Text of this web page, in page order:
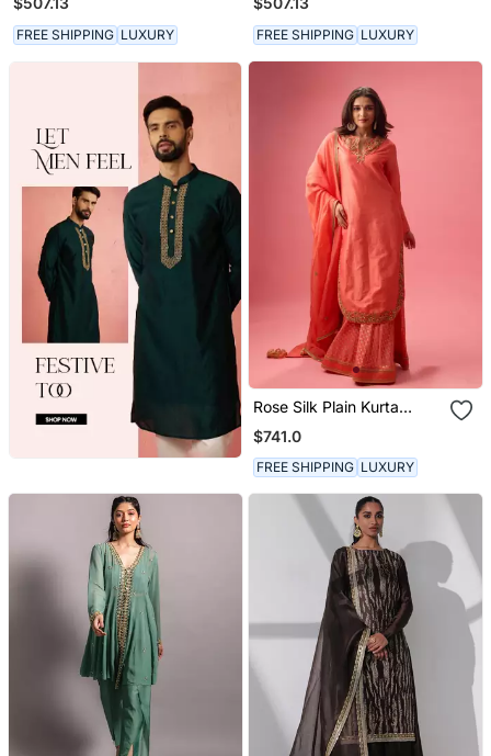
FREE SHIPPING LUXURY FREE SHIPPING LUXURY
Rose Silk Plain Kurta
Paired With Skirt And
Dupatta
$741.0
FREE SHIPPING LUXURY